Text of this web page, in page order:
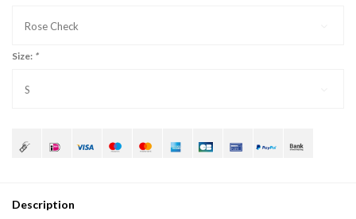
Rose Check
Size: *
S
Description